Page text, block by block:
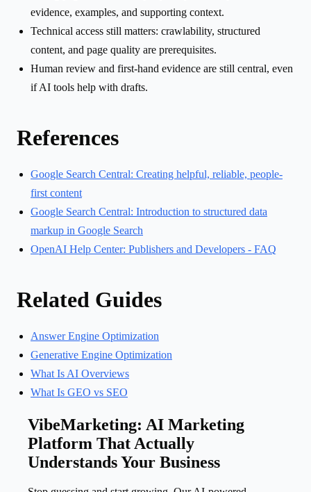
evidence, examples, and supporting context.
Technical access still matters: crawlability, structured
content, and page quality are prerequisites.
Human review and first-hand evidence are still central, even
if AI tools help with drafts.
References
Google Search Central: Creating helpful, reliable, people-
first content
Google Search Central: Introduction to structured data
markup in Google Search
OpenAI Help Center: Publishers and Developers - FAQ
Related Guides
Answer Engine Optimization
Generative Engine Optimization
What Is AI Overviews
What Is GEO vs SEO
VibeMarketing: AI Marketing
Platform That Actually
Understands Your Business